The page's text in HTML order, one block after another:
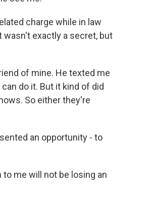
charge while in law
wasn't exactly a secret, but
of mine. He texted me
do it. But it kind of did
So either they're
an opportunity - to
to me will not be losing an